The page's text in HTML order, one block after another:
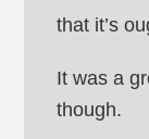
that it’s
It was a
though.